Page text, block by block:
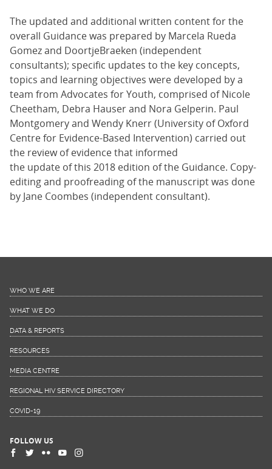
The updated and additional written content for the
overall Guidance was prepared by Marcela Rueda
Gomez and DoortjeBraeken (independent
consultants); specific updates to the key concepts,
topics and learning objectives were developed by a
team from Advocates for Youth, comprised of Nicole
Cheetham, Debra Hauser and Nora Gelperin. Paul
Montgomery and Wendy Knerr (University of Oxford
Centre for Evidence-Based Intervention) carried out
the review of evidence that informed
the update of this 2018 edition of the Guidance. Copy-
editing and proofreading of the manuscript was done
by Jane Coombes (independent consultant).
WHO WE ARE
WHAT WE DO
DATA & REPORTS
RESOURCES
MEDIA CENTRE
REGIONAL HIV SERVICE DIRECTORY
COVID-19
FOLLOW US